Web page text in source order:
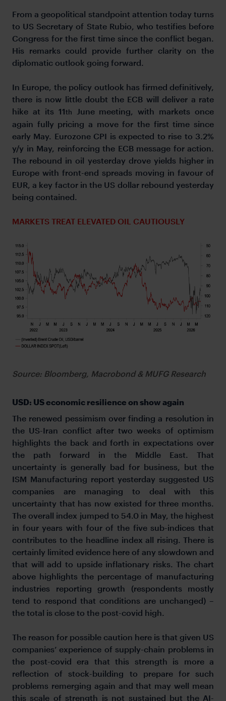
From a geopolitical standpoint attention today turns
to US Secretary of State Rubio, who testifies before
Congress for the first time since the conflict began.
His remarks could provide further clarity on the
diplomatic outlook going forward.
In Europe, the policy outlook has firmed definitively,
there is now little doubt the ECB will deliver a rate
hike at its 11th
June meeting, with markets once
again fully pricing a move for the first time since
early May. Eurozone CPI is expected to rise to 3.2%
y/y in May, reinforcing the ECB message for action.
The rebound in oil yesterday drove yields higher in
Europe with front-end spreads moving in favour of
EUR, a key factor in the US dollar rebound yesterday
being contained.
MARKETS TREAT ELEVATED OIL CAUTIOUSLY
Source: Bloomberg, Macrobond & MUFG Research
USD: US economic resilience on show again
The renewed pessimism over finding a resolution in
the US-Iran conflict after two weeks of optimism
highlights the back and forth in expectations over
the path forward in the Middle East. That
uncertainty is generally bad for business, but the
ISM Manufacturing report yesterday suggested US
companies are managing to deal with this
uncertainty that has now existed for three months.
The overall index jumped to 54.0 in May, the highest
in four years with four of the five sub-indices that
contributes to the headline index all rising. There is
certainly limited evidence here of any slowdown and
that will add to upside inflationary risks. The chart
above highlights the percentage of manufacturing
industries reporting growth (respondents mostly
tend to respond that conditions are unchanged) –
the total is close to the post-covid high.
The reason for possible caution here is that given US
companies’ experience of supply-chain problems in
the post-covid era that this strength is more a
reflection of stock-building to prepare for such
problems remerging again and that may well mean
this scale of strength is not sustained but the AI-